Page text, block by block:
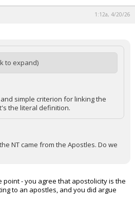
1:12a, 4/20/26
to expand)
simple criterion for linking the
the literal definition.
NT came from the Apostles. Do we
- you agree that apostolicity is the
to an apostles, and you did argue